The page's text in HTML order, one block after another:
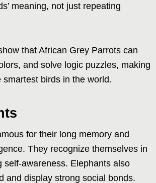
meaning, not just repeating
that African Grey Parrots can
and solve logic puzzles, making
smartest birds in the world.
for their long memory and
They recognize themselves in
self-awareness. Elephants also
and display strong social bonds.